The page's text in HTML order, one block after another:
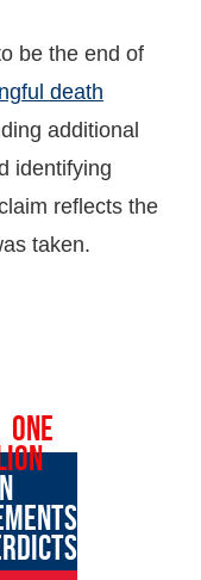
be the end of
death
additional
identifying
reflects the
taken.
ONE